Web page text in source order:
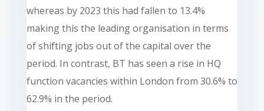
whereas by 2023 this had fallen to 13.4%
making this the leading organisation in terms
of shifting jobs out of the capital over the
period. In contrast, BT has seen a rise in HQ
function vacancies within London from 30.6% to
62.9% in the period.